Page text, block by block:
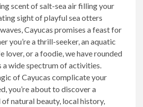
scent of salt-sea air filling your
sight of playful sea otters
Cayucas promises a feast for
you’re a thrill-seeker, an aquatic
lover, or a foodie, we have rounded
a wide spectrum of activities.
of Cayucas complicate your
you’re about to discover a
natural beauty, local history,